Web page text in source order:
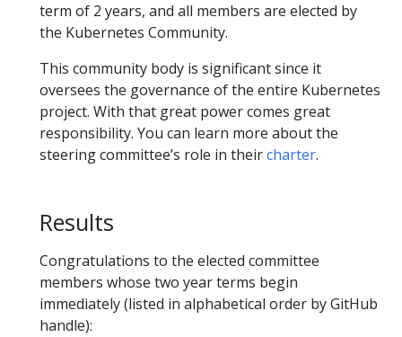
term of 2 years, and all members are elected by
the Kubernetes Community.
This community body is significant since it
oversees the governance of the entire Kubernetes
project. With that great power comes great
responsibility. You can learn more about the
steering committee’s role in theircharter.
Results
Congratulations to the elected committee
members whose two year terms begin
immediately (listed in alphabetical order by GitHub
handle):